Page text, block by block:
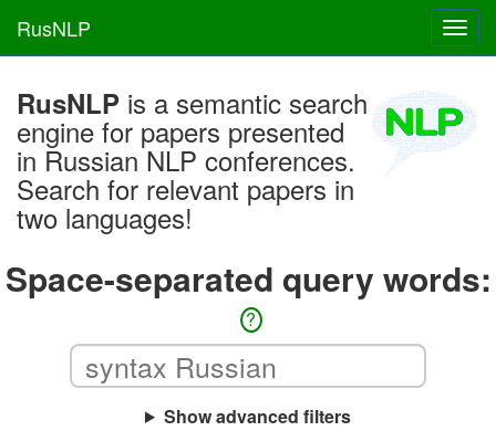
RusNLP
RusNLP is a semantic search
engine for papers presented
in Russian NLP conferences.
Search for relevant papers in
two languages!
Space-separated query words:
?
Show advanced filters